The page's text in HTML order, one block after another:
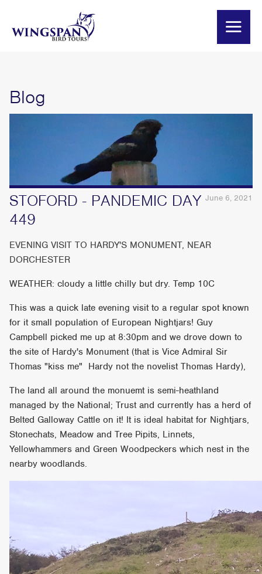
Blog
June 6, 2021
STOFORD - PANDEMIC DAY
449
EVENING VISIT TO HARDY'S MONUMENT, NEAR
DORCHESTER
WEATHER: cloudy a little chilly but dry. Temp 10C
This was a quick late evening visit to a regular spot known
for it small population of European Nightjars! Guy
Campbell picked me up at 8:30pm and we drove down to
the site of Hardy's Monument (that is Vice Admiral Sir
Thomas "kiss me" Hardy not the novelist Thomas Hardy),
The land all around the monuemt is semi-heathland
managed by the National; Trust and currently has a herd of
Belted Galloway Cattle on it! It is ideal habitat for Nightjars,
Stonechats, Meadow and Tree Pipits, Linnets,
Yellowhammers and Green Woodpeckers which nest in the
nearby woodlands.